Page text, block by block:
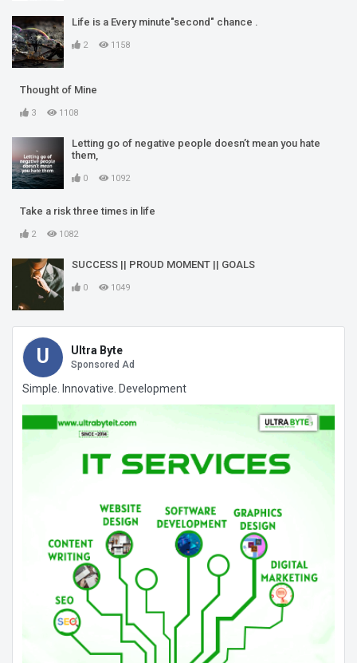
Life is a Every minute"second" chance .
2 1158
Thought of Mine
3 1108
Letting go of negative people doesn’t mean you hate
them,
0 1092
Take a risk three times in life
2 1082
SUCCESS || PROUD MOMENT || GOALS
0 1049
U Ultra Byte
Sponsored Ad
Simple. Innovative. Development